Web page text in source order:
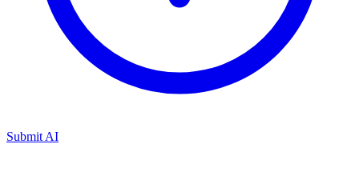
Submit AI